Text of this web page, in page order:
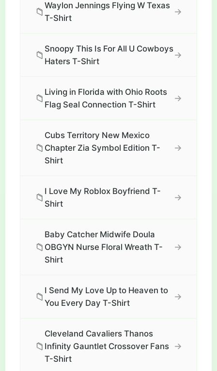
📁
Waylon Jennings Flying W Texas
T-Shirt
→
📁
Snoopy This Is For All U Cowboys
Haters T-Shirt
→
📁
Living in Florida with Ohio Roots
Flag Seal Connection T-Shirt
→
📁
Cubs Territory New Mexico
Chapter Zia Symbol Edition T-
Shirt
→
📁
I Love My Roblox Boyfriend T-
Shirt
→
📁
Baby Catcher Midwife Doula
OBGYN Nurse Floral Wreath T-
Shirt
→
📁
I Send My Love Up to Heaven to
You Every Day T-Shirt
→
📁
Cleveland Cavaliers Thanos
Infinity Gauntlet Crossover Fans
T-Shirt
→